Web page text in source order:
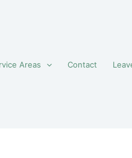
Areas Contact